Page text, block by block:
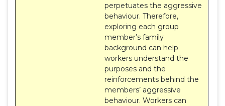
perpetuates the aggressive
behaviour. Therefore,
exploring each group
member’s family
background can help
workers understand the
purposes and the
reinforcements behind the
members’ aggressive
behaviour. Workers can